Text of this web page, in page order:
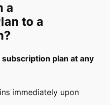
a
to a
plan at any
immediately upon